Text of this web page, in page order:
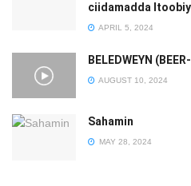
ciidamadda
APRIL 5, 2024
BELEDWEYN
AUGUST 10, 2024
Sahamin
MAY 28, 2024